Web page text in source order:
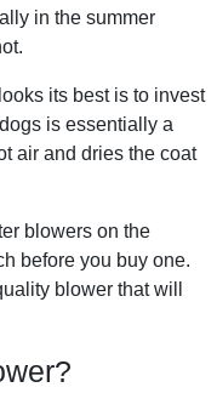
in the summer
its best is to invest
is essentially a
air and dries the coat
blowers on the
before you buy one.
blower that will